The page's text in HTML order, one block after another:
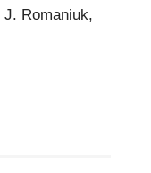
Romaniuk,